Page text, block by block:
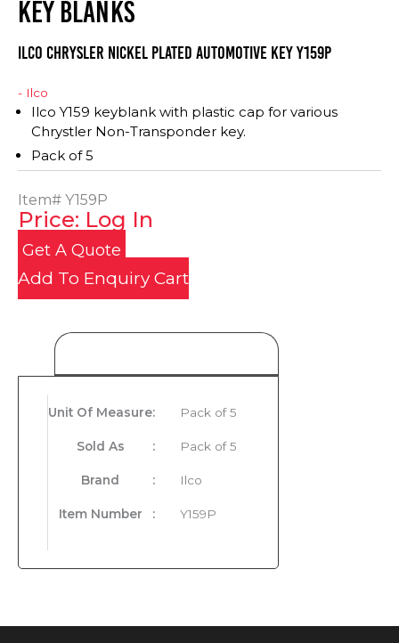
KEY BLANKS
ILCO Chrysler Nickel Plated Automotive Key Y159P
- Ilco
Ilco Y159 keyblank with plastic cap for various
Chrystler Non-Transponder key.
Pack of 5
Item# Y159P
Price: Log In
Get A Quote
Add To Enquiry Cart
Unit Of Measure: Pack of 5
Sold As : Pack of 5
Brand : Ilco
Item Number : Y159P